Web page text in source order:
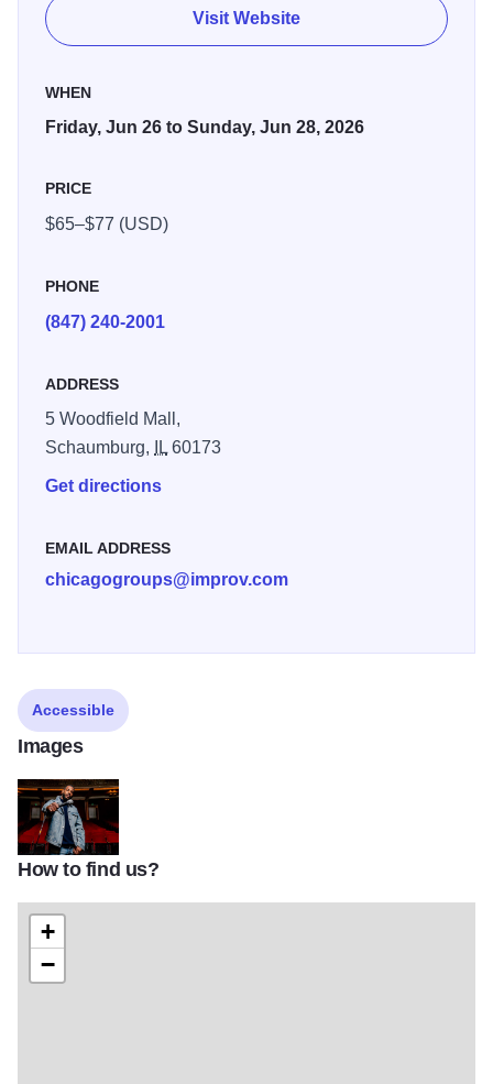
Visit Website
WHEN
Friday, Jun 26 to Sunday, Jun 28, 2026
PRICE
$65–$77 (USD)
PHONE
(847) 240-2001
ADDRESS
5 Woodfield Mall,
Schaumburg,
IL60173
Get directions
EMAIL ADDRESS
chicagogroups@improv.com
Accessible
Images
marlon2
How to find us?
+
−